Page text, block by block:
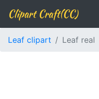
Clipart Craft(CC)
Leaf clipart Leaf real